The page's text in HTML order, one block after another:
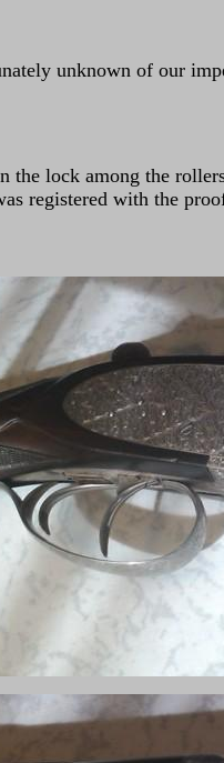
unknown of our
the lock among the
registered with the